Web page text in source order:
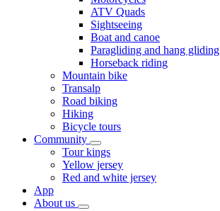
ATV Quads
Sightseeing
Boat and canoe
Paragliding and hang gliding
Horseback riding
Mountain bike
Transalp
Road biking
Hiking
Bicycle tours
Community
Tour kings
Yellow jersey
Red and white jersey
App
About us